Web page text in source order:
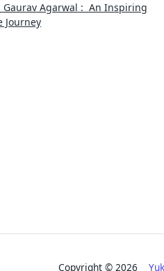
Gaurav Agarwal : An Inspiring
Journey
Copyright © 2026